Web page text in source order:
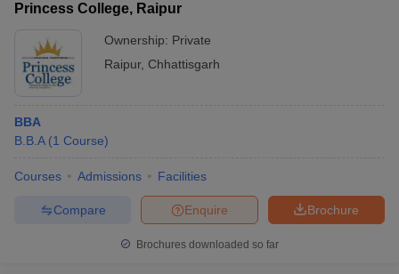
Princess College, Raipur
Ownership: Private
Raipur, Chhattisgarh
BBA
B.B.A (1 Course)
Courses Admissions Facilities
Brochure
Enquire
Compare
Brochures downloaded so far